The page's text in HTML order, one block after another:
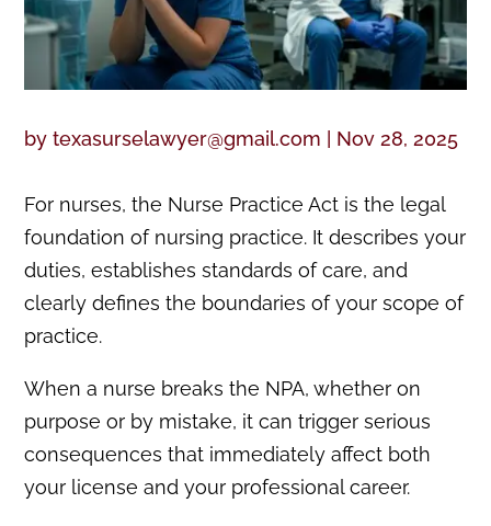
bytexasurselawyer@gmail.com | Nov 28, 2025
For nurses, the Nurse Practice Act is the legal
foundation of nursing practice. It describes your
duties, establishes standards of care, and
clearly defines the boundaries of your scope of
practice.
When a nurse breaks the NPA, whether on
purpose or by mistake, it can trigger serious
consequences that immediately affect both
your license and your professional career.